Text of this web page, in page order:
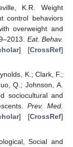
K.R. Weight
control behaviors
overweight and
Eat. Behav.
] [CrossRef]
K.; Clark, F.;
Q.; Johnson, A.
sociocultural and
Prev. Med.
] [CrossRef]
Social and